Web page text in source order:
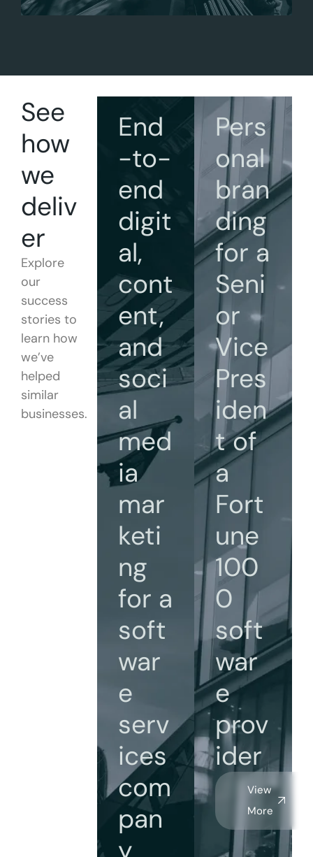
See
how
we
deliv
er
Explore
our
success
stories to
learn how
we’ve
helped
similar
businesses.
End
-to-
end
digit
al,
cont
ent,
and
soci
al
med
ia
mar
keti
ng
for a
soft
war
e
serv
ices
com
pan
y
Pers
onal
bran
ding
for a
Seni
or
Vice
Pres
iden
t of
a
Fort
une
100
0
soft
war
e
prov
ider
View
More